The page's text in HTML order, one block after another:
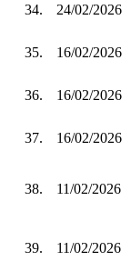
34. 24/02/2026
35. 16/02/2026
36. 16/02/2026
37. 16/02/2026
38. 11/02/2026
39. 11/02/2026